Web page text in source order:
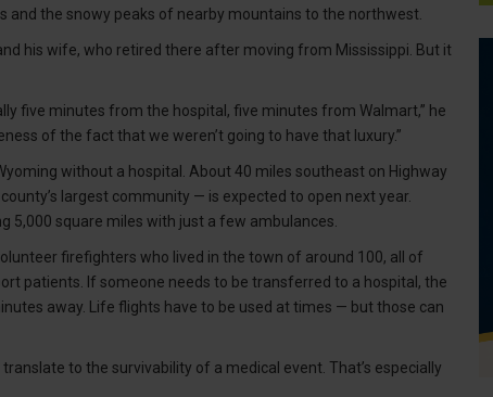
the snowy peaks of nearby mountains to the northwest.
his wife, who retired there after moving from Mississippi. But it
five minutes from the hospital, five minutes from Walmart,” he
of the fact that we weren’t going to have that luxury.”
without a hospital. About 40 miles southeast on Highway
largest community — is expected to open next year.
5,000 square miles with just a few ambulances.
firefighters who lived in the town of around 100, all of
patients. If someone needs to be transferred to a hospital, the
away. Life flights have to be used at times — but those can
to the survivability of a medical event. That’s especially